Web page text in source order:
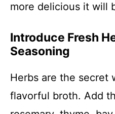
more delicious it will
Introduce Fresh
Seasoning
Herbs are the secret
flavorful broth. Add